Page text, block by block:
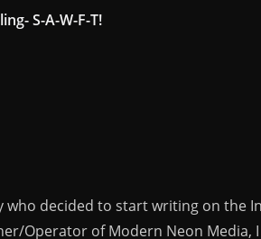
S-A-W-F-T!
who decided to start writing on the
Operator of Modern Neon Media,